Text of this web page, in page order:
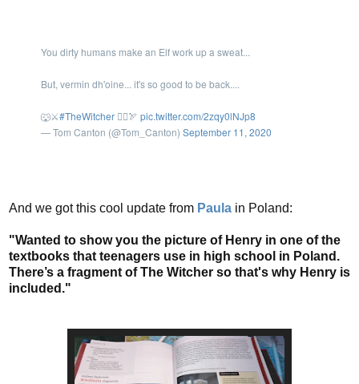
You dirty humans make an Elf work up a sweat...
But, vermin dh'oine... it's so good to be back....
🐺⚔️#TheWitcher 🧝‍♂️🏹 pic.twitter.com/2zqy0lNJp8
— Tom Canton (@Tom_Canton) September 11, 2020
And we got this cool update from Paula in Poland:
"Wanted to show you the picture of Henry in one of the
textbooks that teenagers use in high school in Poland.
There’s a fragment of The Witcher so that's why Henry is
included."